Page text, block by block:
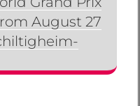
August 27